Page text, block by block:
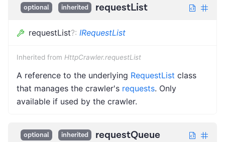
optional inherited requestList
requestList?: IRequestList
Inherited from HttpCrawler.requestList
A reference to the underlying RequestList class
that manages the crawler's requests. Only
available if used by the crawler.
optional inherited requestQueue